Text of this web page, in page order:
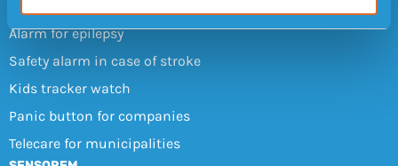
Alarm for epilepsy
Safety alarm in case of stroke
Kids tracker watch
Panic button for companies
Telecare for municipalities